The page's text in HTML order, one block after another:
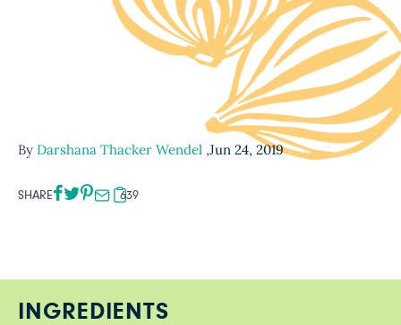
By Darshana Thacker Wendel ,Jun 24, 2019
SHARE 639
INGREDIENTS